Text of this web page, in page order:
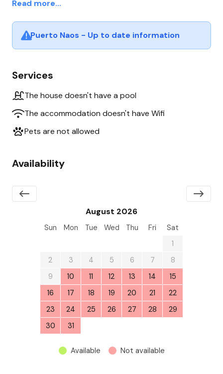
Read more...
Puerto Naos - Up to date information
Services
The house doesn't have a pool
The accommodation doesn't have Wifi
Pets are not allowed
Availability
August 2026
Sun Mon Tue Wed Thu Fri
Sat
1
2
3 4 5 6 7
8
9
10 11 12 13 14
15
16
17 18 19 20 21
22
23
24 25 26 27 28
29
30
31
Available Not available